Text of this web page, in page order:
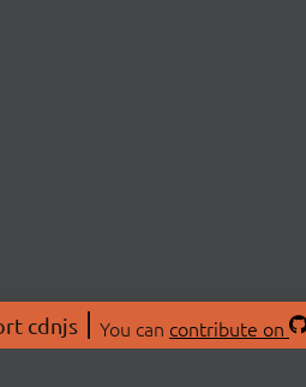
cdnjs You can contribute on